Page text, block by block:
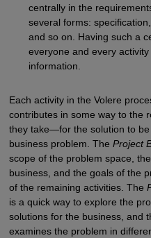
centrally in the
several forms:
and so on. Having such a
everyone and every
information.
Each activity in the Volere
contributes in some way to the
they take—for the solution to
business problem. The Project
scope of the problem space,
business, and the goals of the
of the remaining activities. The
is a quick way to explore the
solutions for the business, and
examines the problem in